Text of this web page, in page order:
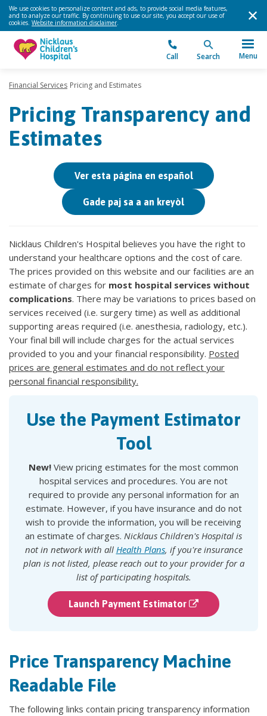
We use cookies to personalize content and ads, to provide social media features,
and to analyze our traffic. By continuing to use our site, you accept our use of
cookies. Website information disclaimer.
Call Search Menu
Financial Services Pricing and Estimates
Pricing Transparency and
Estimates
Ver esta página en español
Gade paj sa a an kreyòl
Nicklaus Children's Hospital believes you have the right to
understand your healthcare options and the cost of care.
The prices provided on this website and our facilities are an
estimate of charges for most hospital services without
complications. There may be variations to prices based on
services received (i.e. surgery time) as well as additional
supporting areas required (i.e. anesthesia, radiology, etc.).
Your final bill will include charges for the actual services
provided to you and your financial responsibility. Posted
prices are general estimates and do not reflect your
personal financial responsibility.
Use the Payment Estimator
Tool
New! View pricing estimates for the most common
hospital services and procedures. You are not
required to provide any personal information for an
estimate. However, if you have insurance and do not
wish to provide the information, you will be receiving
an estimate of charges. Nicklaus Children's Hospital is
not in network with all Health Plans, if you're insurance
plan is not listed, please reach out to your provider for a
list of participating hospitals.
Launch Payment Estimator
Price Transparency Machine
Readable File
The following links contain pricing transparency information